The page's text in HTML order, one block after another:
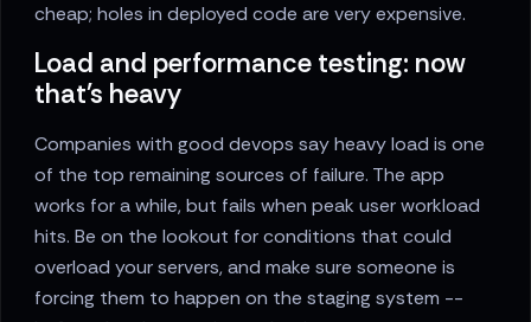
cheap; holes in deployed code are very expensive.
Load and performance testing: now
that's heavy
Companies with good devops say heavy load is one
of the top remaining sources of failure. The app
works for a while, but fails when peak user workload
hits. Be on the lookout for conditions that could
overload your servers, and make sure someone is
forcing them to happen on the staging system --